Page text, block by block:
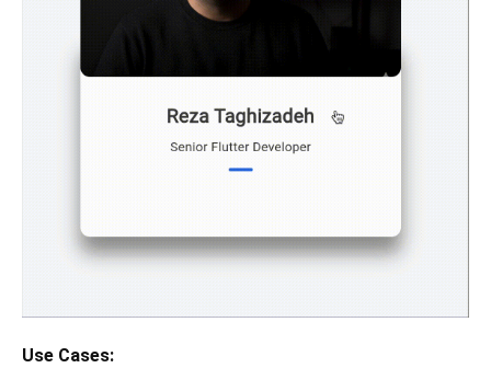
Use Cases: